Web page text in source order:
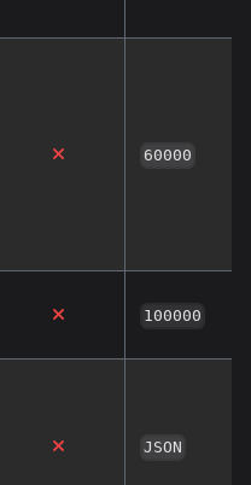
60000
100000
JSON